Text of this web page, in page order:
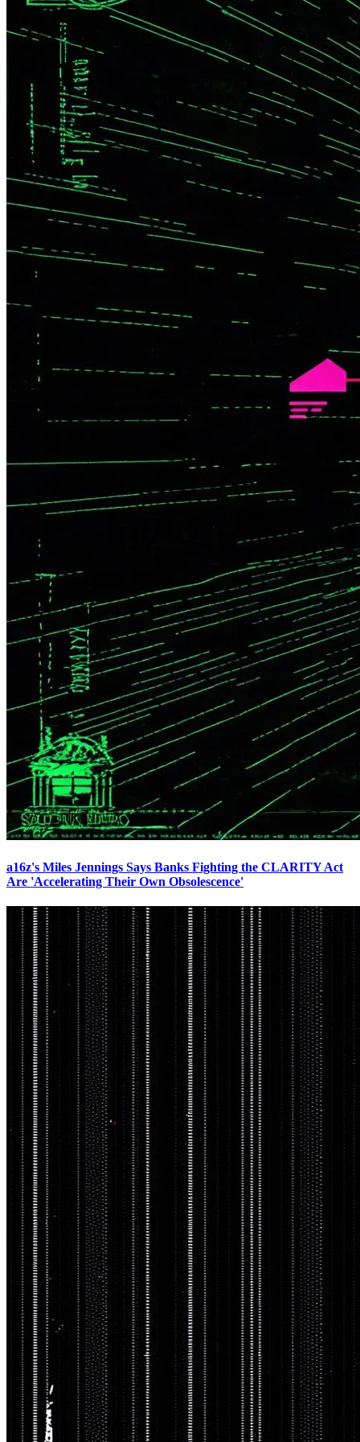
a16z's Miles Jennings Says Banks Fighting the CLARITY Act
Are 'Accelerating Their Own Obsolescence'